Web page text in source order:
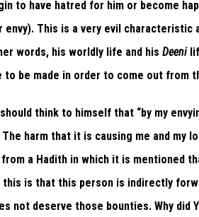
to have hatred for him or become
This is a very evil characteristic
words, his worldly life and his Deeni
be made in order to come out from
think to himself that “by my
harm that it is causing me and my
a Hadith in which it is mentioned
is that this person is indirectly
not deserve those bounties. Why did